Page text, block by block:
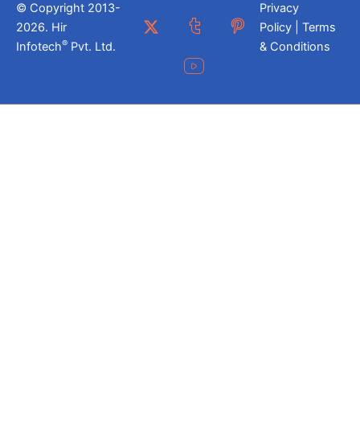
© Copyright 2013-
2026. Hir
Infotech® Pvt. Ltd.
Privacy
Policy | Terms
& Conditions